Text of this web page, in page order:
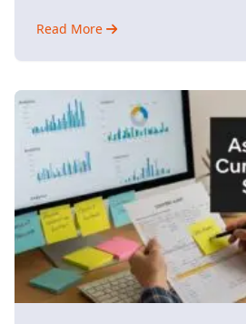
Read More
about
Automate
Email
Marketing
for
E-
Commerce
Success